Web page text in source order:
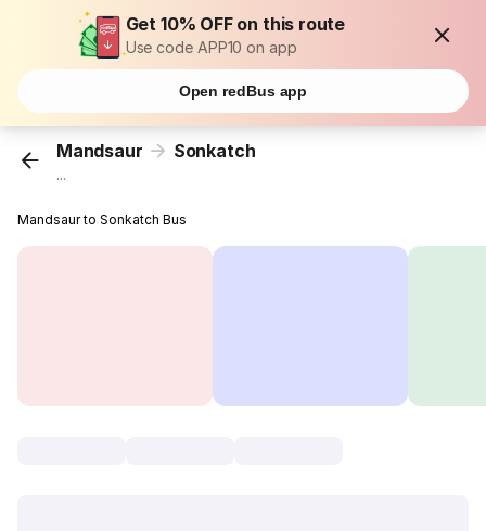
Get 10% OFF on this route
Use code APP10 on app
Open redBus app
Mandsaur Sonkatch
...
Mandsaur to Sonkatch Bus